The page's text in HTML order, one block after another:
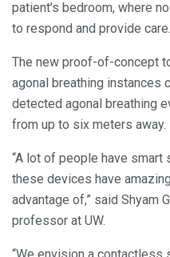
patient’s bedroom, where
to respond and provide care.
The new proof-of-concept
agonal breathing instances
detected agonal breathing
from up to six meters away.
“A lot of people have smart
these devices have
advantage of,” said Shyam
professor at UW.
“We envision a